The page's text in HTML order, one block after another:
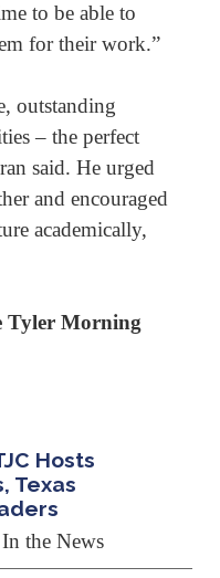
to be able to
for their work.”
outstanding
– the perfect
said. He urged
and encouraged
academically,
Tyler Morning
Hosts
Texas
the News